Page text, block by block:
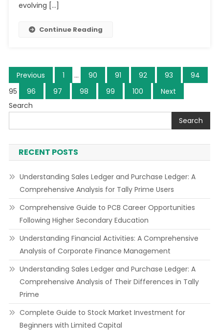
evolving […]
Continue Reading
Posts
navigation
Previous 1 … 90 91 92 93
94
95
96 97 98 99 100
Next
Search
Search
RECENT POSTS
Understanding Sales Ledger and Purchase Ledger: A
Comprehensive Analysis for Tally Prime Users
Comprehensive Guide to PCB Career Opportunities
Following Higher Secondary Education
Understanding Financial Activities: A Comprehensive
Analysis of Corporate Finance Management
Understanding Sales Ledger and Purchase Ledger: A
Comprehensive Analysis of Their Differences in Tally
Prime
Complete Guide to Stock Market Investment for
Beginners with Limited Capital